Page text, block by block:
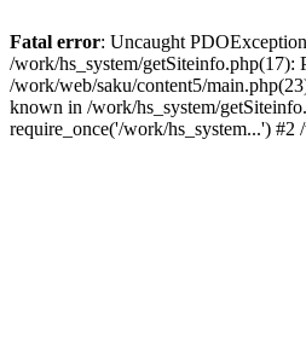
Fatal error: Uncaught
/work/hs_system/
/work/web/saku/content5/
known in /work/hs_system/
require_once('/work/hs_system...')